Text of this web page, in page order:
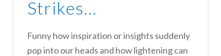
Strikes…
Funny how inspiration or insights suddenly
pop into our heads and how lightening can